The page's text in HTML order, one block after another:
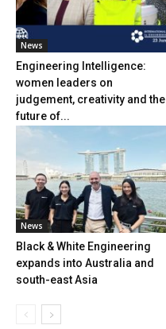
News
Engineering Intelligence:
women leaders on
judgement, creativity and the
future of...
News
Black & White Engineering
expands into Australia and
south-east Asia